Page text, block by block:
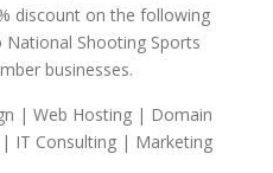
discount on the following
Shooting Sports
businesses.
| Web Hosting | Domain
IT Consulting | Marketing